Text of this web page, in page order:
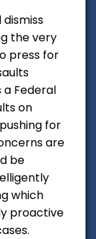
the very
press for
Federal
on
for
are
be
which
proactive